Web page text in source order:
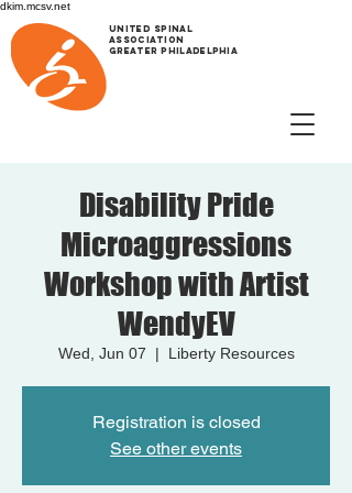
dkim.mcsv.net
UNITED SPINAL
ASSOCIATION
GREATER PHILADELPHIA
Disability Pride
Microaggressions
Workshop with Artist
WendyEV
Wed, Jun 07
  |
Liberty Resources
Registration is closed
See other events